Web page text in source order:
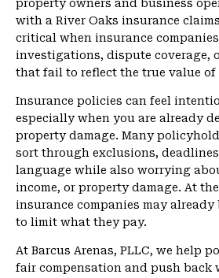
property owners and business
with a River Oaks insurance
critical when insurance
investigations, dispute coverage,
that fail to reflect the true value of
Insurance policies can feel
especially when you are already
property damage. Many
sort through exclusions,
language while also worrying
income, or property damage. At
insurance companies may
to limit what they pay.
At Barcus Arenas, PLLC, we help
fair compensation and push back